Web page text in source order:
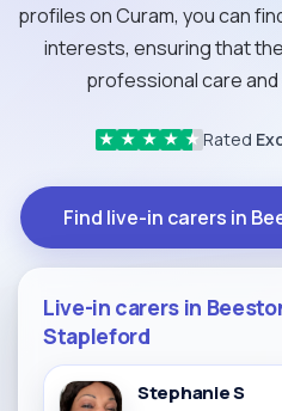
profiles on Curam, you can
interests, ensuring that
professional care
★ ★ ★ ★ ★ Rated
Find live-in carers in
Live-in carers in
Stapleford
Stephanie S